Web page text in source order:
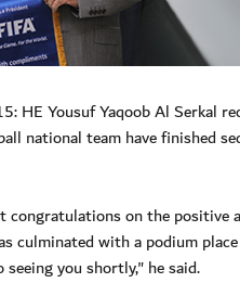
HE Yousuf Yaqoob Al Serkal
national team have finished
on the positive
culminated with a podium
you shortly," he said.